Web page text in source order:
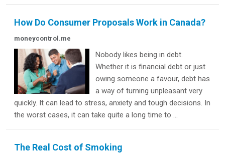
How Do Consumer Proposals Work in Canada?
moneycontrol.me
Nobody likes being in debt.
Whether it is financial debt or just
owing someone a favour, debt has
a way of turning unpleasant very
quickly. It can lead to stress, anxiety and tough decisions. In
the worst cases, it can take quite a long time to ...
The Real Cost of Smoking